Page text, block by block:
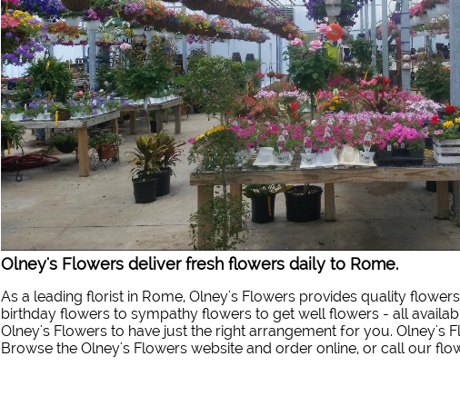
Olney's Flowers deliver fresh flowers daily to Rome.
As a leading florist in Rome, Olney's Flowers provides quality
birthday flowers to sympathy flowers to get well flowers - all
Olney's Flowers to have just the right arrangement for you. Olney's
Browse the Olney's Flowers website and order online, or call our